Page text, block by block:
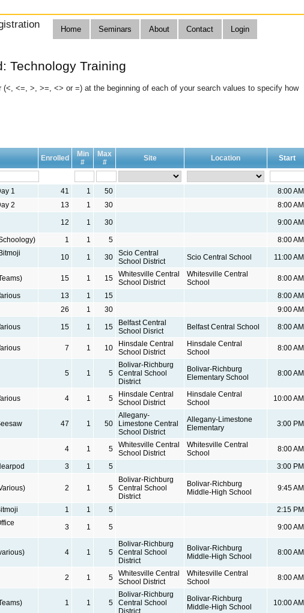
Home Seminars About Contact Login
Technology Training
(<, <=, >, >=, <> or =) at the beginning of each of your search values to specify how
Enrolled
Min
#
Max
#
Site Location Start
1 41 1 50 8:00 AM
2 13 1 30 8:00 AM
12 1 30 9:00 AM
1 1 5 8:00 AM
10 1 30
Scio Central
School District
Scio Central School 11:00 AM
15 1 15
Whitesville Central
School District
Whitesville Central
School
8:00 AM
13 1 15 8:00 AM
26 1 30 9:00 AM
15 1 15
Belfast Central
School Disrict
Belfast Central School 8:00 AM
7 1 10
Hinsdale Central
School District
Hinsdale Central
School
8:00 AM
5 1 5
Bolivar-Richburg
Central School
District
Bolivar-Richburg
Elementary School
8:00 AM
4 1 5
Hinsdale Central
School District
Hinsdale Central
School
10:00 AM
47 1 50
Allegany-
Limestone Central
School District
Allegany-Limestone
Elementary
3:00 PM
4 1 5
Whitesville Central
School District
Whitesville Central
School
8:00 AM
3 1 5 3:00 PM
2 1 5
Bolivar-Richburg
Central School
District
Bolivar-Richburg
Middle-High School
9:45 AM
1 1 5 2:15 PM
3 1 5 9:00 AM
4 1 5
Bolivar-Richburg
Central School
District
Bolivar-Richburg
Middle-High School
8:00 AM
2 1 5
Whitesville Central
School District
Whitesville Central
School
8:00 AM
1 1 5
Bolivar-Richburg
Central School
District
Bolivar-Richburg
Middle-High School
10:00 AM